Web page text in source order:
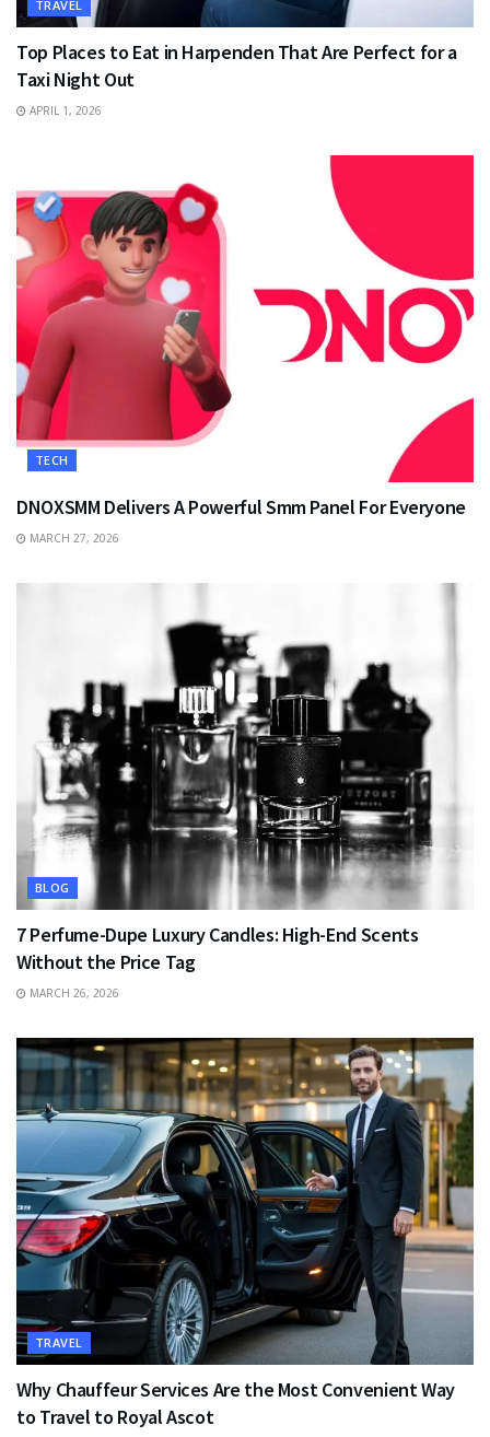
TRAVEL
Top Places to Eat in Harpenden That Are Perfect for a
Taxi Night Out
APRIL 1, 2026
TECH
DNOXSMM Delivers A Powerful Smm Panel For Everyone
MARCH 27, 2026
BLOG
7 Perfume-Dupe Luxury Candles: High-End Scents
Without the Price Tag
MARCH 26, 2026
TRAVEL
Why Chauffeur Services Are the Most Convenient Way
to Travel to Royal Ascot